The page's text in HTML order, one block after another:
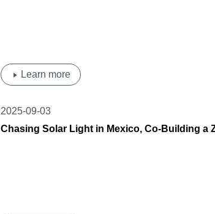
Learn more
2025-09-03
Chasing Solar Light in Mexico, Co-Building a